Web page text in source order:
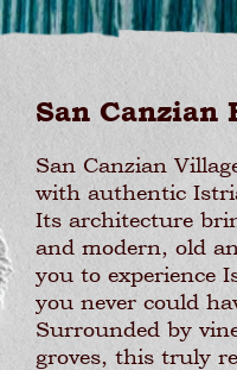
San Canzian
San Canzian
with authentic
Its architecture
and modern, old
you to experience
you never could
Surrounded by
groves, this truly